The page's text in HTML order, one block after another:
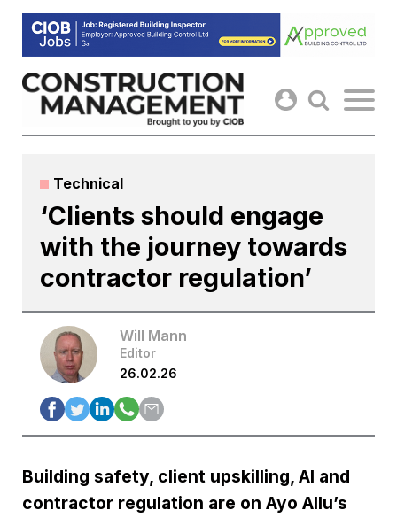
Skip
content
Technical
‘Clients should engage
with the journey towards
contractor regulation’
Will Mann
Editor
26.02.26
Building safety, client upskilling, AI and
contractor regulation are on Ayo Allu’s